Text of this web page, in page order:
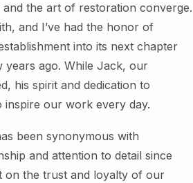
the art of restoration converge.
and I’ve had the honor of
into its next chapter
years ago. While Jack, our
his spirit and dedication to
inspire our work every day.
been synonymous with
and attention to detail since
on the trust and loyalty of our